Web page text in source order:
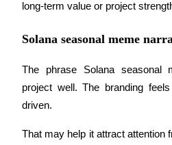
Earn
long-term value or project
Solana seasonal meme
The phrase Solana seasonal
project well. The branding
driven.
That may help it attract attention